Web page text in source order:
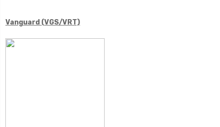
Vanguard (VGS/VRT)